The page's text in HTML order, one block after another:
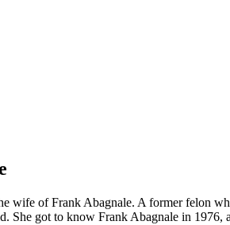
wife of Frank Abagnale. A former felon
She got to know Frank Abagnale in